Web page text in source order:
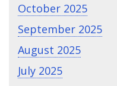
October 2025
September 2025
August 2025
July 2025